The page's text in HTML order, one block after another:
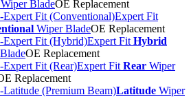
Wiper BladeOE Replacement
Expert Fit
Wiper BladeOE Replacement
Expert Fit Hybrid
OE Replacement
Expert Fit Rear Wiper
Replacement
Latitude Wiper